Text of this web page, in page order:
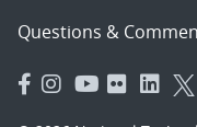
Questions &